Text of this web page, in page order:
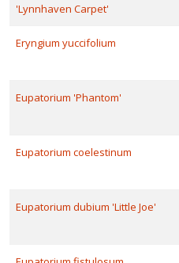
'Lynnhaven Carpet'
Eryngium yuccifolium
Eupatorium 'Phantom'
Eupatorium coelestinum
Eupatorium dubium 'Little Joe'